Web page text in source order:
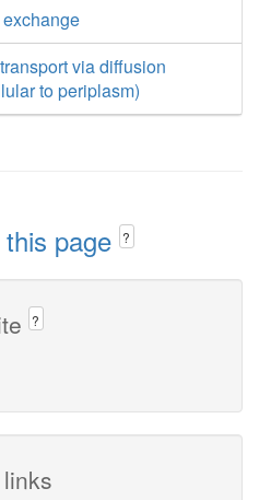
via diffusion
to periplasm)
page ?
?